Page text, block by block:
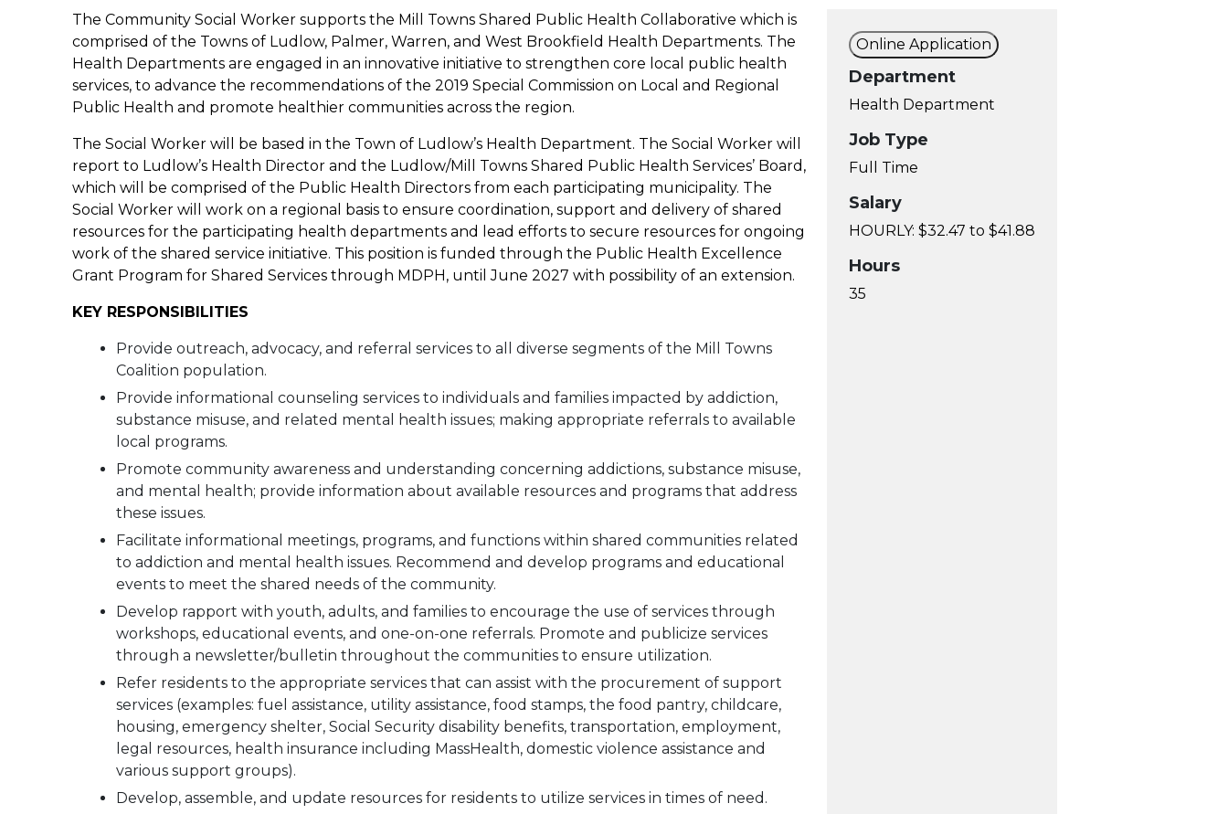
The Community Social Worker supports the Mill Towns Shared Public Health Collaborative which is
comprised of the Towns of Ludlow, Palmer, Warren, and West Brookfield Health Departments. The
Health Departments are engaged in an innovative initiative to strengthen core local public health
services, to advance the recommendations of the 2019 Special Commission on Local and Regional
Public Health and promote healthier communities across the region.
The Social Worker will be based in the Town of Ludlow’s Health Department. The Social Worker will
report to Ludlow’s Health Director and the Ludlow/Mill Towns Shared Public Health Services’ Board,
which will be comprised of the Public Health Directors from each participating municipality. The
Social Worker will work on a regional basis to ensure coordination, support and delivery of shared
resources for the participating health departments and lead efforts to secure resources for ongoing
work of the shared service initiative. This position is funded through the Public Health Excellence
Grant Program for Shared Services through MDPH, until June 2027 with possibility of an extension.
KEY RESPONSIBILITIES
Provide outreach, advocacy, and referral services to all diverse segments of the Mill Towns
Coalition population.
Provide informational counseling services to individuals and families impacted by addiction,
substance misuse, and related mental health issues; making appropriate referrals to available
local programs.
Promote community awareness and understanding concerning addictions, substance misuse,
and mental health; provide information about available resources and programs that address
these issues.
Facilitate informational meetings, programs, and functions within shared communities related
to addiction and mental health issues. Recommend and develop programs and educational
events to meet the shared needs of the community.
Develop rapport with youth, adults, and families to encourage the use of services through
workshops, educational events, and one-on-one referrals. Promote and publicize services
through a newsletter/bulletin throughout the communities to ensure utilization.
Refer residents to the appropriate services that can assist with the procurement of support
services (examples: fuel assistance, utility assistance, food stamps, the food pantry, childcare,
housing, emergency shelter, Social Security disability benefits, transportation, employment,
legal resources, health insurance including MassHealth, domestic violence assistance and
various support groups).
Develop, assemble, and update resources for residents to utilize services in times of need.
Online Application
Department
Health Department
Job Type
Full Time
Salary
HOURLY: $32.47 to $41.88
Hours
35